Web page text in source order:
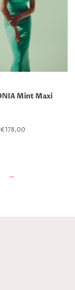
Mint Maxi
Sale
€178,00
→